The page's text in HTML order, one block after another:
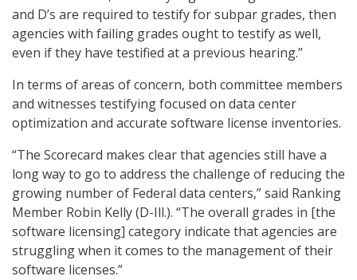
and D’s are required to testify for subpar grades, then
agencies with failing grades ought to testify as well,
even if they have testified at a previous hearing.”
In terms of areas of concern, both committee members
and witnesses testifying focused on data center
optimization and accurate software license inventories.
“The Scorecard makes clear that agencies still have a
long way to go to address the challenge of reducing the
growing number of Federal data centers,” said Ranking
Member Robin Kelly (D-Ill.). “The overall grades in [the
software licensing] category indicate that agencies are
struggling when it comes to the management of their
software licenses.”